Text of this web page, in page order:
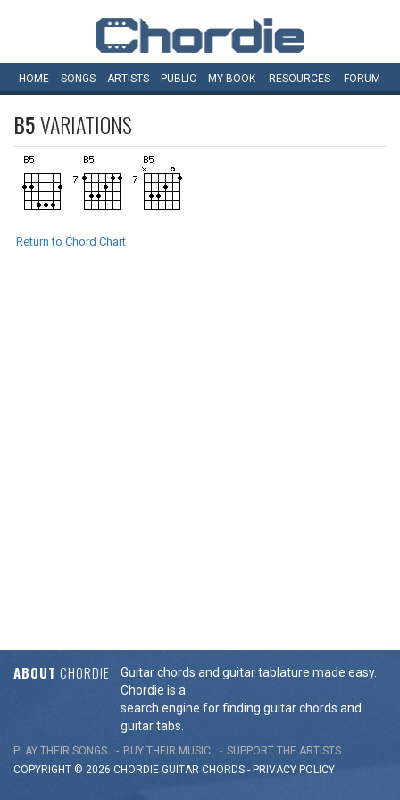
HOME SONGS ARTISTS PUBLIC MY BOOK RESOURCES FORUM
B5VARIATIONS
Return to Chord Chart
ABOUT CHORDIE
Guitar chords and guitar tablature made easy.
Chordie is a
search engine for finding guitar chords and
guitar tabs.
PLAY THEIR SONGS BUY THEIR MUSIC
SUPPORT THE ARTISTS
COPYRIGHT © 2026 CHORDIE GUITAR CHORDS - PRIVACY POLICY